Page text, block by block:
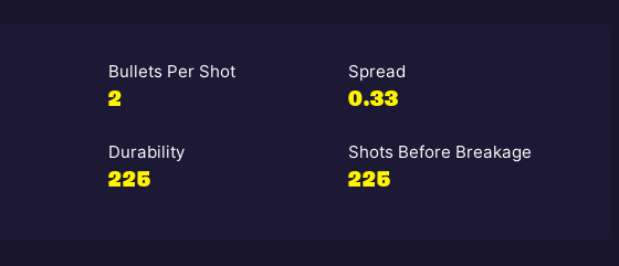
Bullets Per Shot
2
Spread
0.33
Durability
225
Shots Before Breakage
225